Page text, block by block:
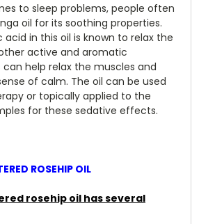
to sleep problems, people often
oil for its soothing properties.
acid in this oil is known to relax the
active and aromatic
help relax the muscles and
of calm. The oil can be used
or topically applied to the
for these sedative effects.
ROSEHIP OIL
rosehip oil has several